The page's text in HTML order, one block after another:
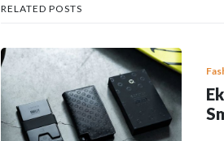
RELATED POSTS